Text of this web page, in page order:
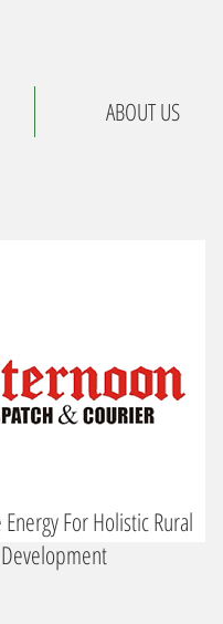
ABOUT US
For Holistic Rural
Development